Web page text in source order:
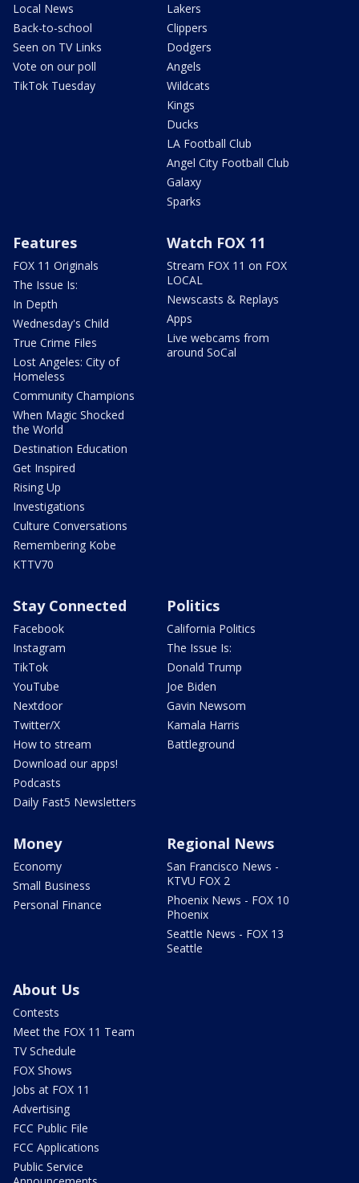
Local News
Back-to-school
Seen on TV Links
Vote on our poll
TikTok Tuesday
Lakers
Clippers
Dodgers
Angels
Wildcats
Kings
Ducks
LA Football Club
Angel City Football Club
Galaxy
Sparks
Features
FOX 11 Originals
The Issue Is:
In Depth
Wednesday's Child
True Crime Files
Lost Angeles: City of
Homeless
Community Champions
When Magic Shocked
the World
Destination Education
Get Inspired
Rising Up
Investigations
Culture Conversations
Remembering Kobe
KTTV70
Watch FOX 11
Stream FOX 11 on FOX
LOCAL
Newscasts & Replays
Apps
Live webcams from
around SoCal
Stay Connected
Facebook
Instagram
TikTok
YouTube
Nextdoor
Twitter/X
How to stream
Download our apps!
Podcasts
Daily Fast5 Newsletters
Politics
California Politics
The Issue Is:
Donald Trump
Joe Biden
Gavin Newsom
Kamala Harris
Battleground
Money
Economy
Small Business
Personal Finance
Regional News
San Francisco News -
KTVU FOX 2
Phoenix News - FOX 10
Phoenix
Seattle News - FOX 13
Seattle
About Us
Contests
Meet the FOX 11 Team
TV Schedule
FOX Shows
Jobs at FOX 11
Advertising
FCC Public File
FCC Applications
Public Service